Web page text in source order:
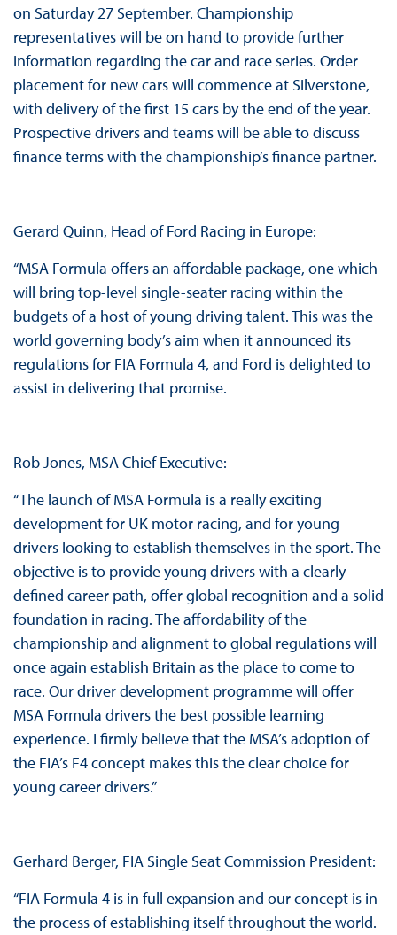
on Saturday 27 September. Championship
representatives will be on hand to provide further
information regarding the car and race series. Order
placement for new cars will commence at Silverstone,
with delivery of the first 15 cars by the end of the year.
Prospective drivers and teams will be able to discuss
finance terms with the championship’s finance partner.
Gerard Quinn, Head of Ford Racing in Europe:
“MSA Formula offers an affordable package, one which
will bring top-level single-seater racing within the
budgets of a host of young driving talent. This was the
world governing body’s aim when it announced its
regulations for FIA Formula 4, and Ford is delighted to
assist in delivering that promise.
Rob Jones, MSA Chief Executive:
“The launch of MSA Formula is a really exciting
development for UK motor racing, and for young
drivers looking to establish themselves in the sport. The
objective is to provide young drivers with a clearly
defined career path, offer global recognition and a solid
foundation in racing. The affordability of the
championship and alignment to global regulations will
once again establish Britain as the place to come to
race. Our driver development programme will offer
MSA Formula drivers the best possible learning
experience. I firmly believe that the MSA’s adoption of
the FIA’s F4 concept makes this the clear choice for
young career drivers.”
Gerhard Berger, FIA Single Seat Commission President:
“FIA Formula 4 is in full expansion and our concept is in
the process of establishing itself throughout the world.